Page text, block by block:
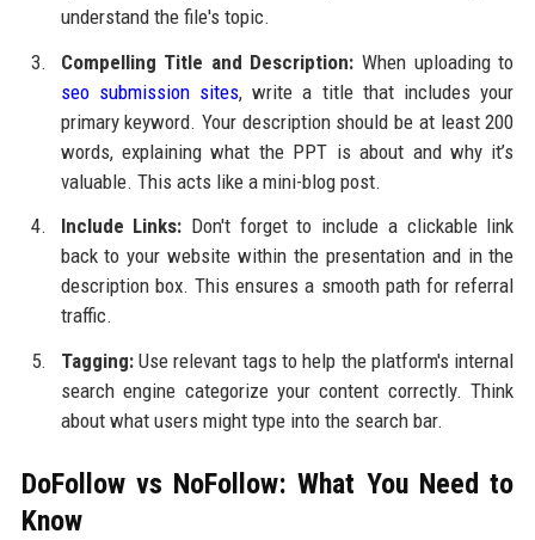
understand the file's topic.
Compelling Title and Description: When uploading to
seo submission sites, write a title that includes your
primary keyword. Your description should be at least 200
words, explaining what the PPT is about and why it’s
valuable. This acts like a mini-blog post.
Include Links: Don't forget to include a clickable link
back to your website within the presentation and in the
description box. This ensures a smooth path for referral
traffic.
Tagging:Use relevant tags to help the platform's internal
search engine categorize your content correctly. Think
about what users might type into the search bar.
DoFollow vs NoFollow: What You Need to
Know